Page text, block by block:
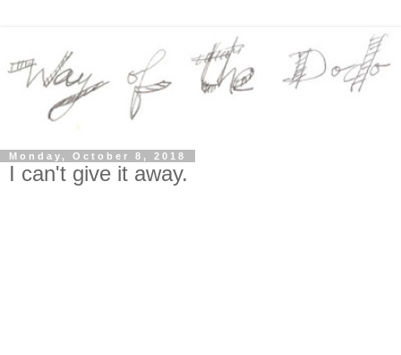
Monday, October 8, 2018
I can't give it away.